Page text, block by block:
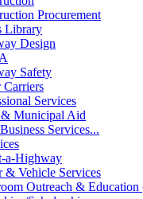
Procurement
Library
Design
Safety
Services
Municipal Aid
Services...
a-Highway
& Vehicle Services
Outreach &